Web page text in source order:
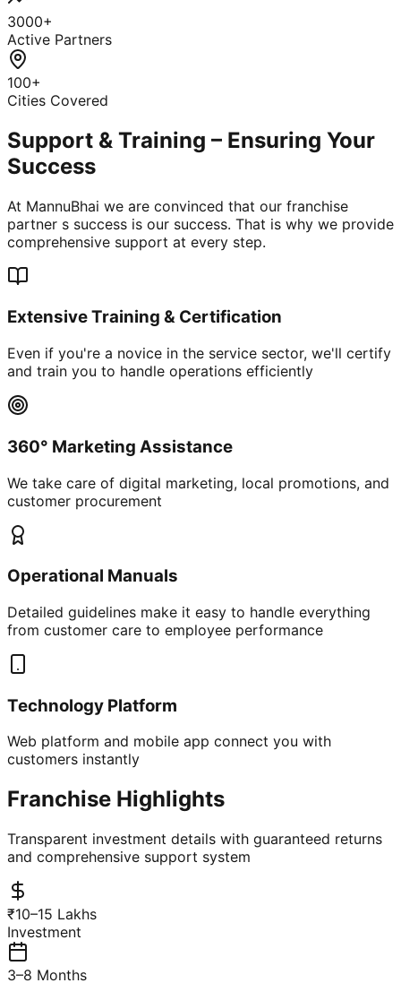
3000+
Active Partners
100+
Cities Covered
Support & Training – Ensuring Your
Success
At MannuBhai we are convinced that our franchise
partner s success is our success. That is why we provide
comprehensive support at every step.
Extensive Training & Certification
Even if you're a novice in the service sector, we'll certify
and train you to handle operations efficiently
360° Marketing Assistance
We take care of digital marketing, local promotions, and
customer procurement
Operational Manuals
Detailed guidelines make it easy to handle everything
from customer care to employee performance
Technology Platform
Web platform and mobile app connect you with
customers instantly
Franchise Highlights
Transparent investment details with guaranteed returns
and comprehensive support system
₹10–15 Lakhs
Investment
3–8 Months